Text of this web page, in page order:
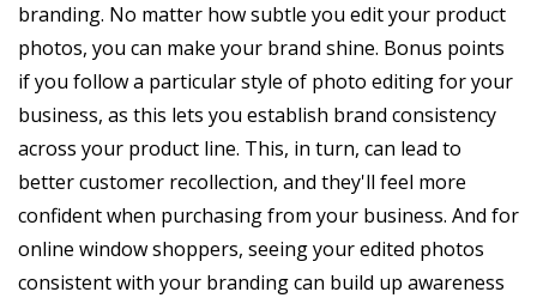
branding. No matter how subtle you edit your product
photos, you can make your brand shine. Bonus points
if you follow a particular style of photo editing for your
business, as this lets you establish brand consistency
across your product line. This, in turn, can lead to
better customer recollection, and they'll feel more
confident when purchasing from your business. And for
online window shoppers, seeing your edited photos
consistent with your branding can build up awareness